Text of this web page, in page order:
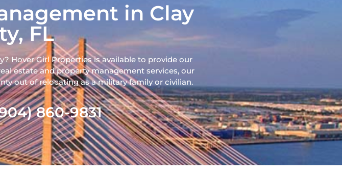
in Clay
FL
Hover Girl Properties is available to provide our
estate and property management services, our
out of relocating as a military family or civilian.
860-9831